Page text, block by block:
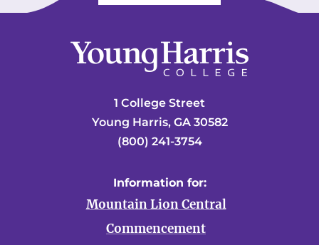
1 College Street
Young Harris, GA 30582
(800) 241-3754
Information for:
Mountain Lion Central
Commencement